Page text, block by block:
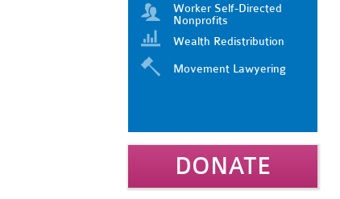
Worker Self-Directed
Nonprofits
Wealth Redistribution
Movement Lawyering
DONATE